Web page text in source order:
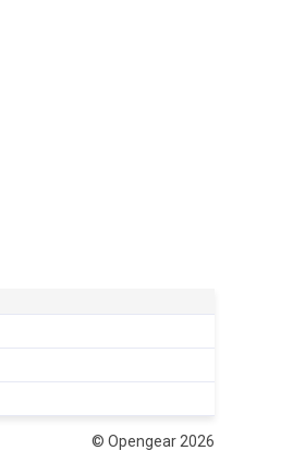
© Opengear 2026